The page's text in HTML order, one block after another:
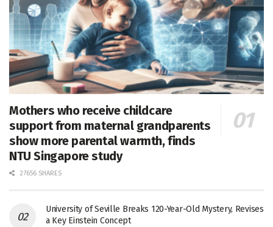
Mothers who receive childcare
support from maternal grandparents
show more parental warmth, finds
NTU Singapore study
27656 SHARES
University of Seville Breaks 120-Year-Old Mystery, Revises
a Key Einstein Concept